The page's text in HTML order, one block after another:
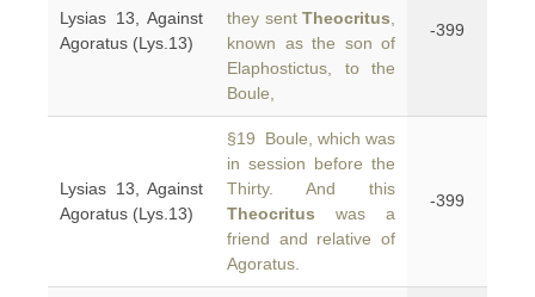
Lysias 13, Against
Agoratus (Lys.13)
they sent Theocritus
known as the son of
Elaphostictus, to the
Boule,
-399
Lysias 13, Against
Agoratus (Lys.13)
§19 Boule, which was
in session before the
Thirty. And this
Theocritus was a
friend and relative of
Agoratus.
-399